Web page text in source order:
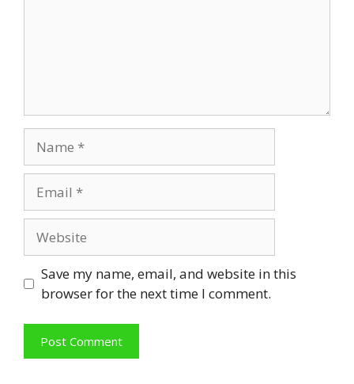
Save my name, email, and website in this
browser for the next time I comment.